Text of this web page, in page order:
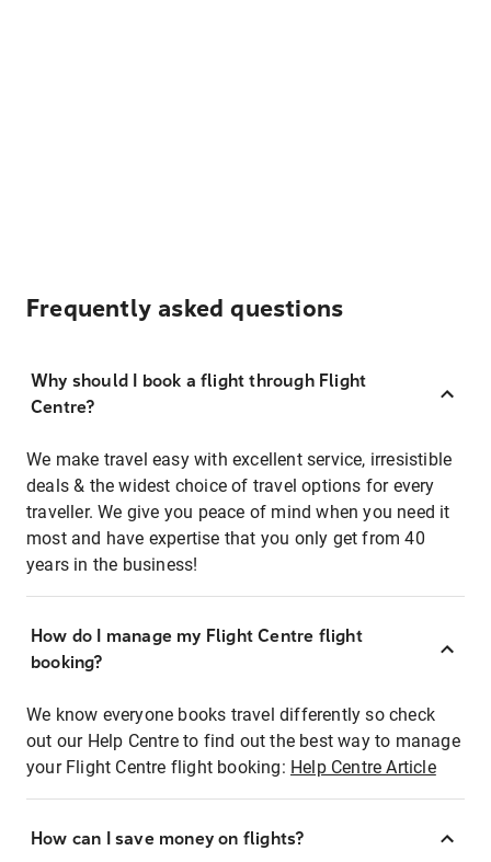
Frequently asked questions
Why should I book a flight through Flight
Centre?
We make travel easy with excellent service, irresistible
deals & the widest choice of travel options for every
traveller. We give you peace of mind when you need it
most and have expertise that you only get from 40
years in the business!
How do I manage my Flight Centre flight
booking?
We know everyone books travel differently so check
out our Help Centre to find out the best way to manage
your Flight Centre flight booking: Help Centre Article
How can I save money on flights?